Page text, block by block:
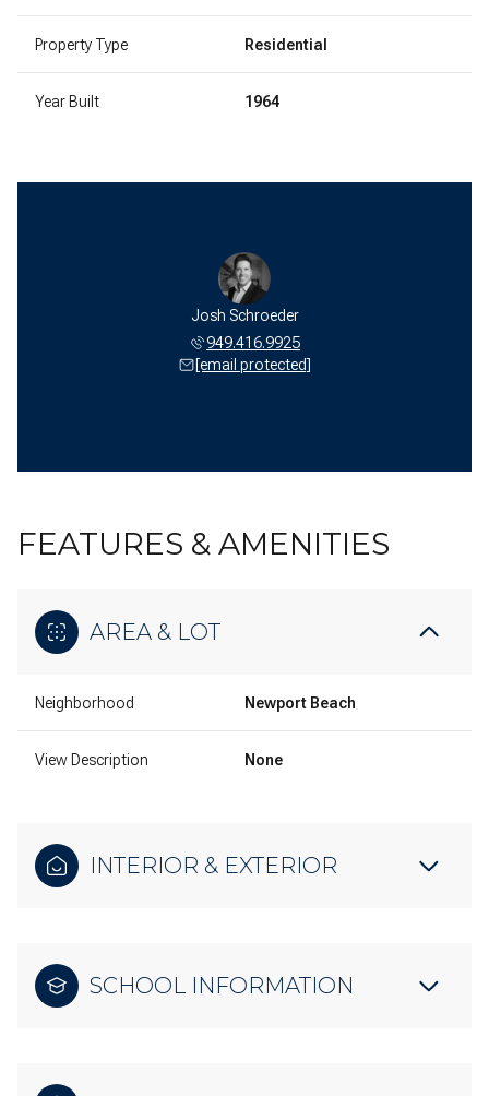
Property Type Residential
Year Built 1964
Josh Schroeder
949.416.9925
[email protected]
FEATURES & AMENITIES
AREA & LOT
Neighborhood Newport Beach
View Description None
INTERIOR & EXTERIOR
SCHOOL INFORMATION